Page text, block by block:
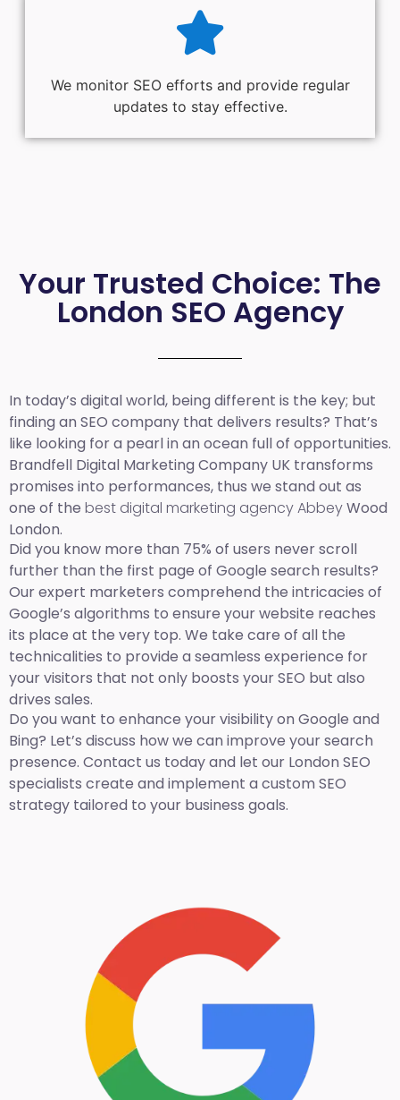
We monitor SEO efforts and provide regular
updates to stay effective.
Your Trusted Choice: The
London SEO Agency
In today’s digital world, being different is the key; but
finding an SEO company that delivers results? That’s
like looking for a pearl in an ocean full of opportunities.
Brandfell Digital Marketing Company UK transforms
promises into performances, thus we stand out as
one of the best digital marketing agency AbbeyWood
London.
Did you know more than 75% of users never scroll
further than the first page of Google search results?
Our expert marketers comprehend the intricacies of
Google’s algorithms to ensure your website reaches
its place at the very top. We take care of all the
technicalities to provide a seamless experience for
your visitors that not only boosts your SEO but also
drives sales.
Do you want to enhance your visibility on Google and
Bing? Let’s discuss how we can improve your search
presence. Contact us today and let our London SEO
specialists create and implement a custom SEO
strategy tailored to your business goals.